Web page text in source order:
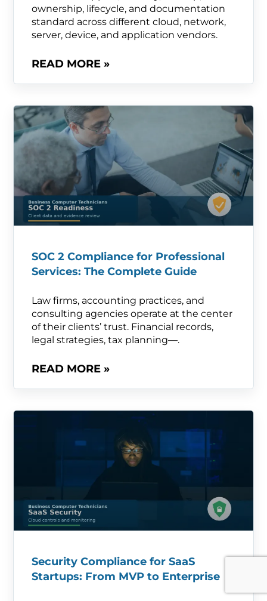
ownership, lifecycle, and documentation
standard across different cloud, network,
server, device, and application vendors.
READ MORE »
SOC 2 Compliance for Professional
Services: The Complete Guide
Law firms, accounting practices, and
consulting agencies operate at the center
of their clients’ trust. Financial records,
legal strategies, tax planning—.
READ MORE »
Security Compliance for SaaS
Startups: From MVP to Enterprise